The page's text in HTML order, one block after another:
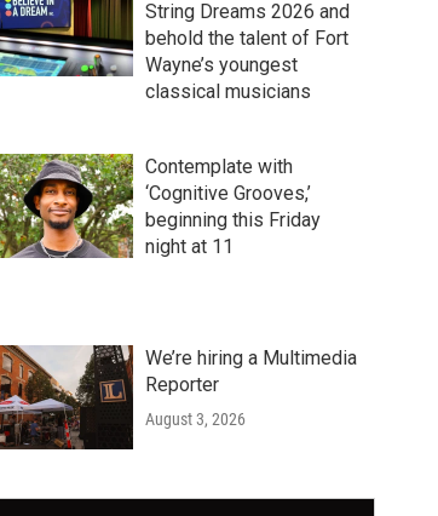
String Dreams 2026 and
behold the talent of Fort
Wayne’s youngest
classical musicians
Contemplate with
‘Cognitive Grooves,’
beginning this Friday
night at 11
We’re hiring a Multimedia
Reporter
August 3, 2026